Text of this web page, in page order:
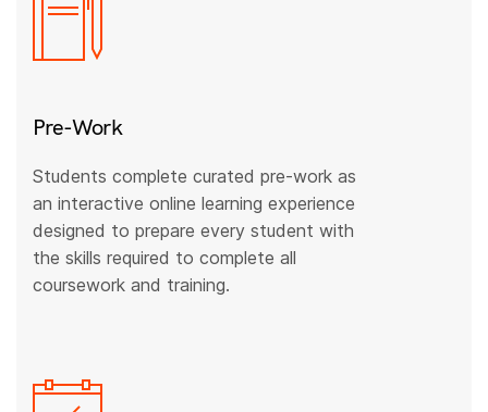
Pre-Work
Students complete curated pre-work as
an interactive online learning experience
designed to prepare every student with
the skills required to complete all
coursework and training.